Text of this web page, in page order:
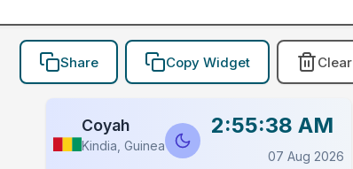
Share Copy Widget Clear
Coyah
Kindia, Guinea
2:55:38 AM
07 Aug 2026